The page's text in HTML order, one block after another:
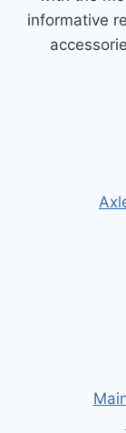
informative